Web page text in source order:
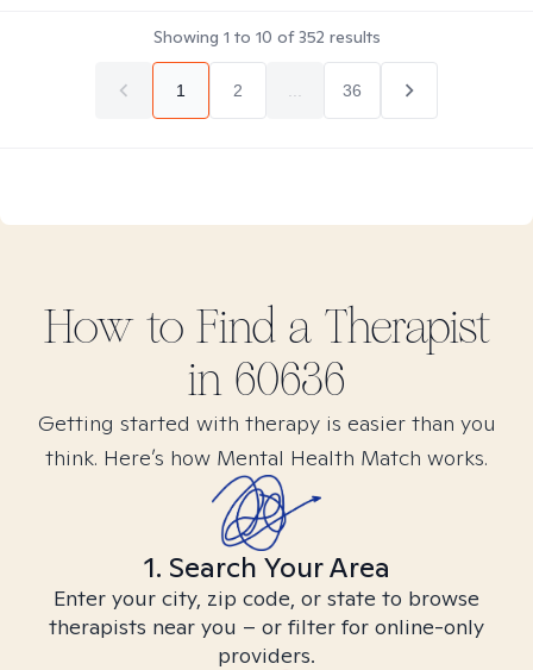
Showing 1 to 10 of352 results
1 2 36
How to Find a Therapist
in 60636
Getting started with therapy is easier than you
think. Here’s how Mental Health Match works.
1. Search Your Area
Enter your city, zip code, or state to browse
therapists near you – or filter for online-only
providers.